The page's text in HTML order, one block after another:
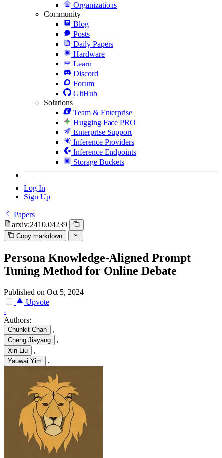
Organizations
Community
Blog
Posts
Daily Papers
Hardware
Learn
Discord
Forum
GitHub
Solutions
Team & Enterprise
Hugging Face PRO
Enterprise Support
Inference Providers
Inference Endpoints
Storage Buckets
Log In
Sign Up
Papers
arxiv:2410.04239
Copy markdown
Persona Knowledge-Aligned Prompt
Tuning Method for Online Debate
Published on Oct 5, 2024
Upvote
-
Authors:
Chunkit Chan ,
Cheng Jiayang ,
Xin Liu ,
Yauwai Yim ,